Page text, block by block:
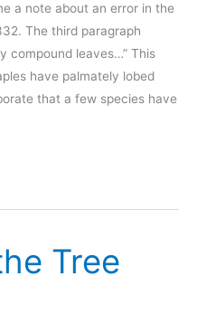
a note about an error in the
The third paragraph
compound leaves…” This
have palmately lobed
that a few species have
Tree